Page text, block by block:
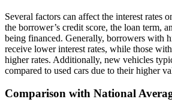
Several factors can affect the interest rates
the borrower’s credit score, the loan term,
being financed. Generally, borrowers with
receive lower interest rates, while those
higher rates. Additionally, new vehicles
compared to used cars due to their higher
Comparison with National